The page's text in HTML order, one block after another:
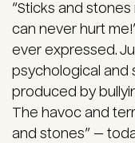
“Sticks and
can never hurt
ever expressed.
psychological and
produced by
The havoc and
and stones” —